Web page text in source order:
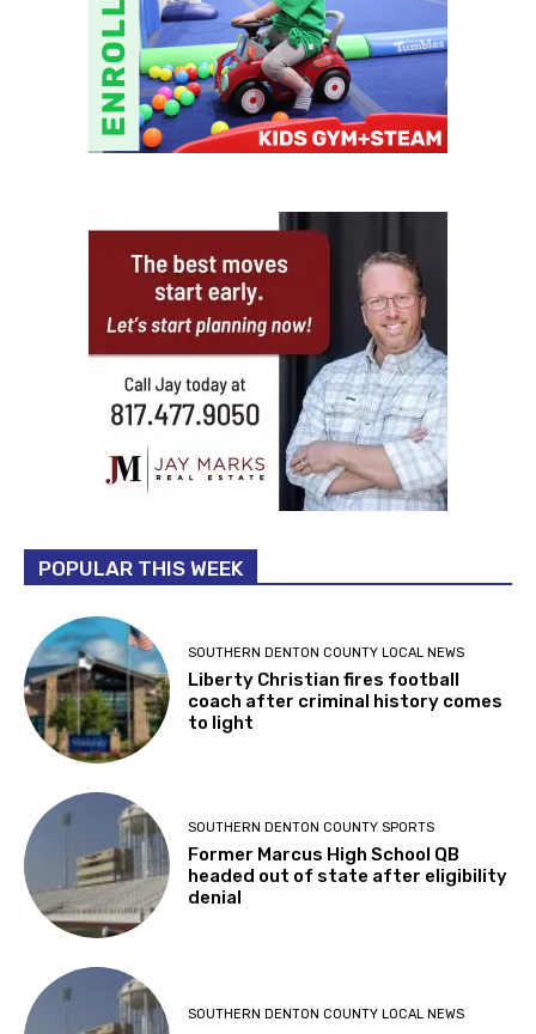
POPULAR THIS WEEK
SOUTHERN DENTON COUNTY LOCAL NEWS
Liberty Christian fires football
coach after criminal history comes
to light
SOUTHERN DENTON COUNTY SPORTS
Former Marcus High School QB
headed out of state after eligibility
denial
SOUTHERN DENTON COUNTY LOCAL NEWS